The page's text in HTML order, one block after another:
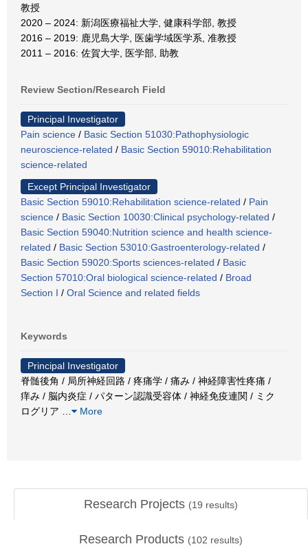
教授
2020 – 2024: 新潟医療福祉大学, 健康科学部, 教授
2016 – 2019: 鹿児島大学, 医歯学域医学系, 准教授
2011 – 2016: 佐賀大学, 医学部, 助教
Review Section/Research Field
Principal Investigator
Pain science / Basic Section 51030:Pathophysiologic
neuroscience-related / Basic Section 59010:Rehabilitation
science-related
Except Principal Investigator
Basic Section 59010:Rehabilitation science-related / Pain
science / Basic Section 10030:Clinical psychology-related /
Basic Section 59040:Nutrition science and health science-
related / Basic Section 53010:Gastroenterology-related /
Basic Section 59020:Sports sciences-related / Basic
Section 57010:Oral biological science-related / Broad
Section I / Oral Science and related fields
Keywords
Principal Investigator
脊髄後角 / 局所神経回路 / 疼痛学 / 痛み / 神経障害性疼痛 /
痒み / 脳内炎症 / パターン認識受容体 / 神経免疫連関 / ミク
ログリア
More
Research Projects (19 results)
Research Products (102 results)